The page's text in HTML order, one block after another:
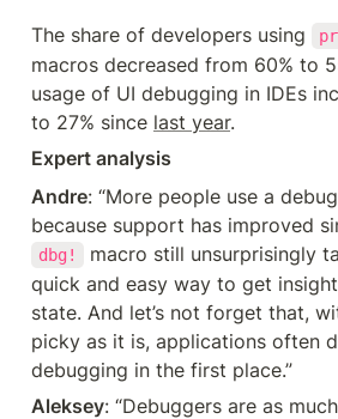
The share of developers using
macros decreased from 60% to
usage of UI debugging in IDEs
to 27% since last year.
Expert analysis
Andre: “More people use a
dbg!
macro still unsurprisingly
quick and easy way to get
state. And let’s not forget that,
picky as it is, applications often
debugging in the first place.”
Aleksey: “Debuggers are as